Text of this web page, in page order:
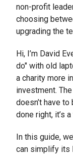
non-profit
choosing
upgrading the
Hi, I’m David
do" with old
a charity more
investment.
doesn’t have
done right, it’s
In this guide,
can simplify its